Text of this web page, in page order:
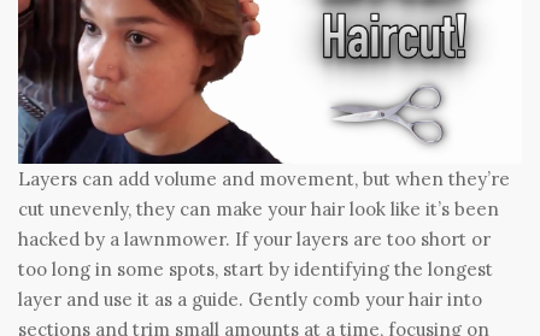
Layers can add volume and movement, but when they’re
cut unevenly, they can make your hair look like it’s been
hacked by a lawnmower. If your layers are too short or
too long in some spots, start by identifying the longest
layer and use it as a guide. Gently comb your hair into
sections and trim small amounts at a time, focusing on